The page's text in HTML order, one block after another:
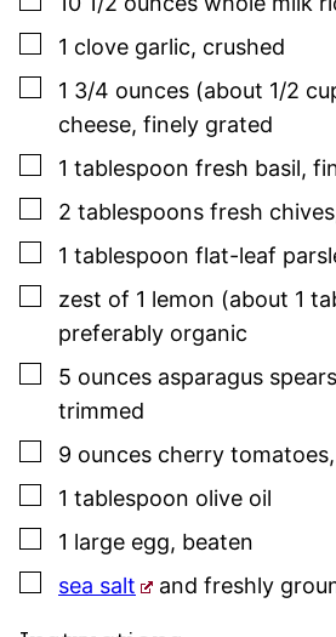
▢
1 clove garlic, crushed
▢
1 3/4 ounces (about 1/2
cheese, finely grated
▢
1 tablespoon fresh basil,
▢
2 tablespoons fresh chives
▢
1 tablespoon flat-leaf
▢
zest of 1 lemon (about 1
preferably organic
▢
5 ounces asparagus spears
trimmed
▢
9 ounces cherry tomatoes,
▢
1 tablespoon olive oil
▢
1 large egg, beaten
▢
sea salt and freshly